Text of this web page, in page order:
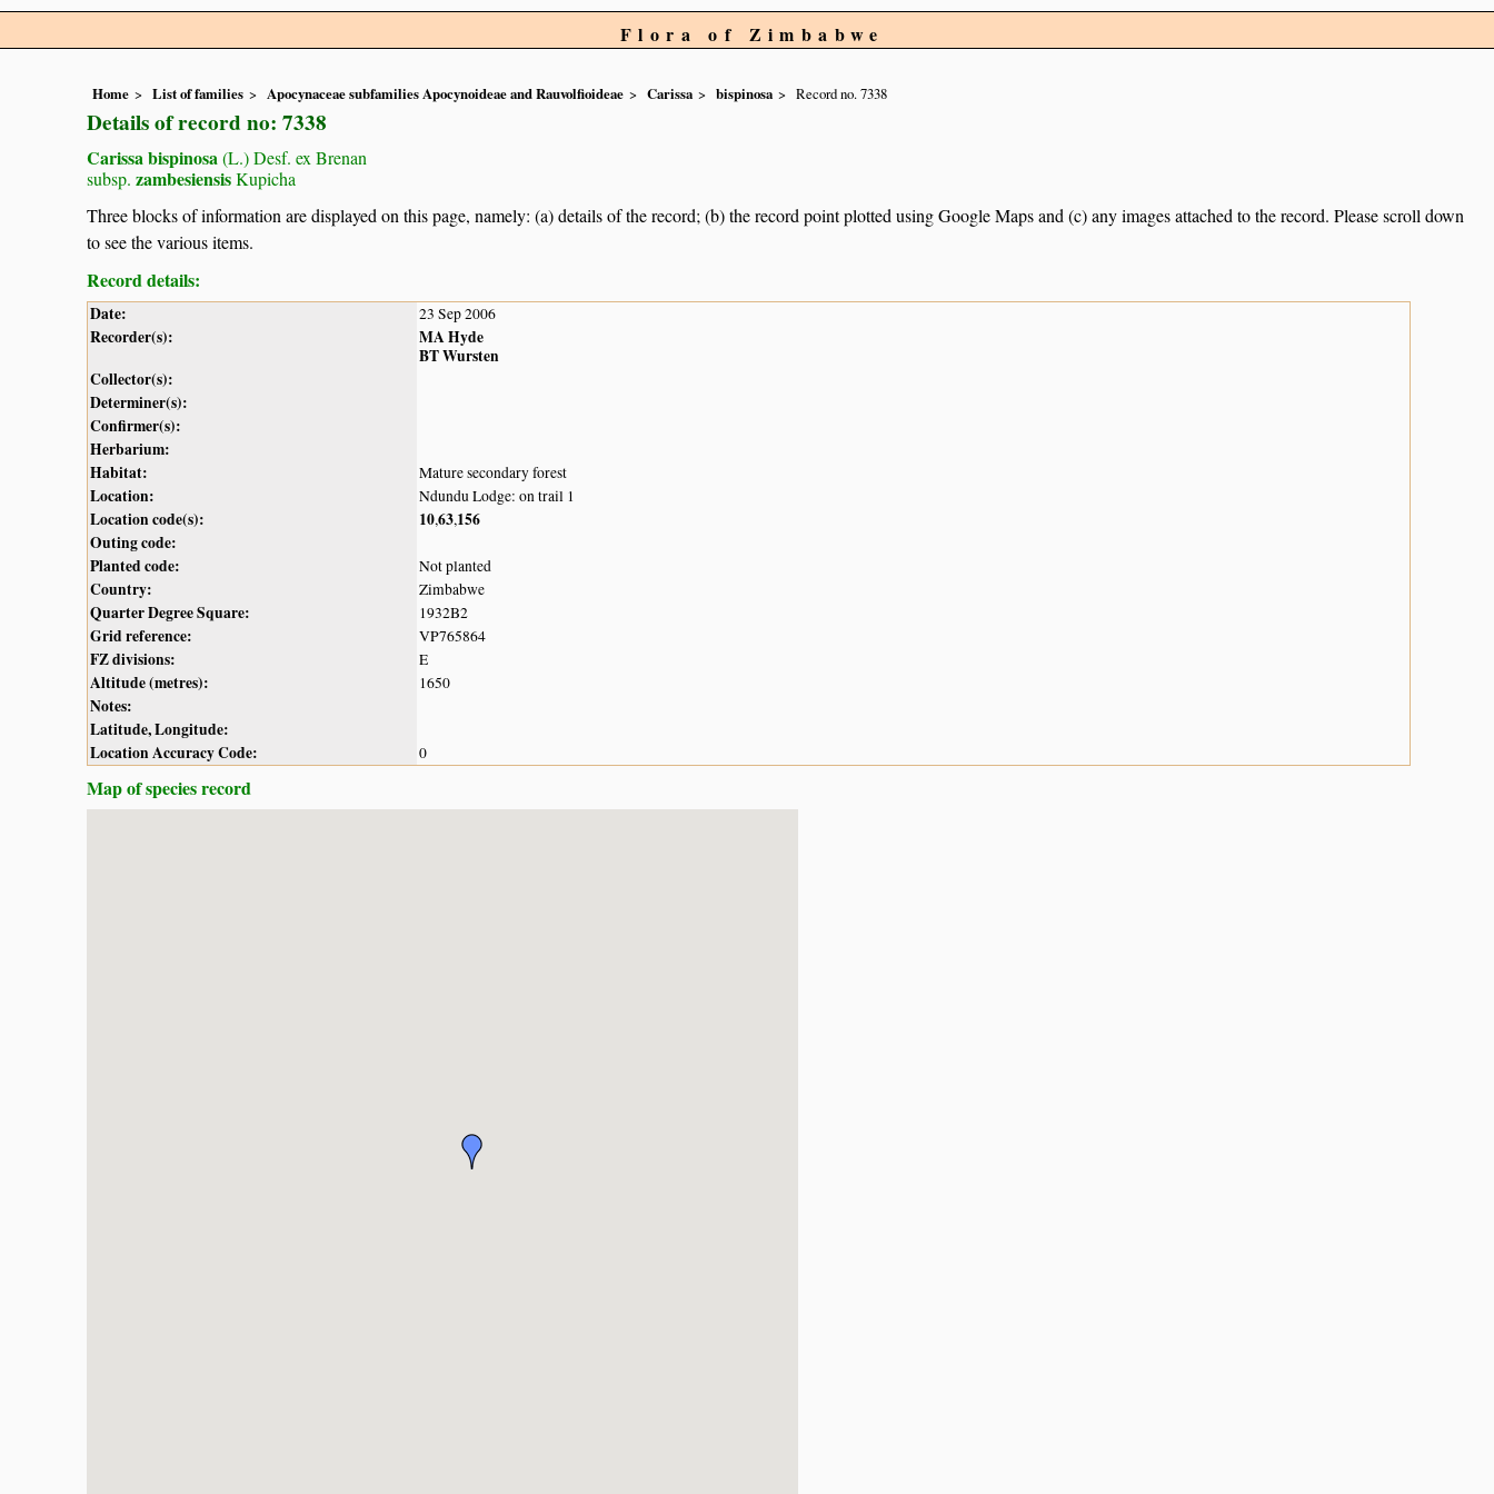
Flora of Zimbabwe
Home List of families Apocynaceae subfamilies Apocynoideae and Rauvolfioideae Carissa bispinosa Record no. 7338
Details of record no: 7338
Carissa bispinosa(L.) Desf. ex Brenan
subsp. zambesiensisKupicha
Three blocks of information are displayed on this page, namely: (a) details of the record; (b) the record point plotted using Google Maps and (c) any images attached to the record. Please scroll down
to see the various items.
Record details:
Date: 23 Sep 2006
Recorder(s):
MA Hyde
BT Wursten
Collector(s):
Determiner(s):
Confirmer(s):
Herbarium:
Habitat:
Mature secondary forest
Location: Ndundu Lodge: on trail 1
Location code(s): 10,63,156
Outing code:
Planted code:
Not planted
Country: Zimbabwe
Quarter Degree Square: 1932B2
Grid reference: VP765864
FZ divisions: E
Altitude (metres): 1650
Notes:
Latitude, Longitude:
Location Accuracy Code:
0
Map of species record